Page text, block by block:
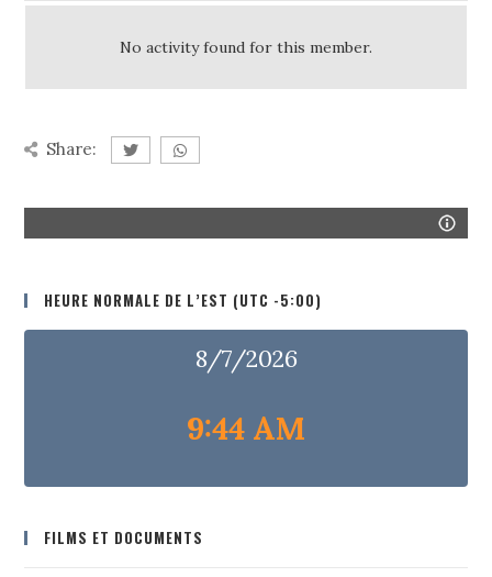
No activity found for this member.
Share:
HEURE NORMALE DE L’EST (UTC -5:00)
8/7/2026
9:44 AM
FILMS ET DOCUMENTS